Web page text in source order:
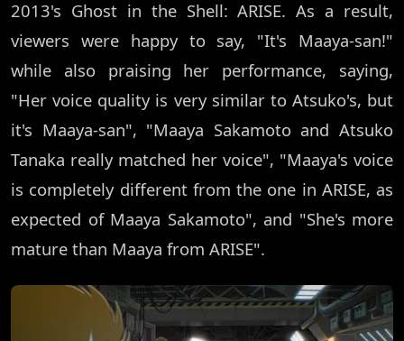
2013's Ghost in the Shell: ARISE. As a result,
viewers were happy to say, "It's Maaya-san!"
while also praising her performance, saying,
"Her voice quality is very similar to Atsuko's, but
it's Maaya-san", "Maaya Sakamoto and Atsuko
Tanaka really matched her voice", "Maaya's voice
is completely different from the one in ARISE, as
expected of Maaya Sakamoto", and "She's more
mature than Maaya from ARISE".